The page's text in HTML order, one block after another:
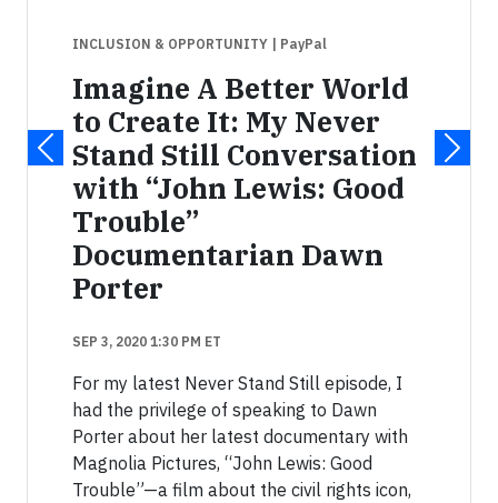
INCLUSION & OPPORTUNITY | PayPal
Imagine A Better World
to Create It: My Never
Stand Still Conversation
with “John Lewis: Good
Trouble”
Documentarian Dawn
Porter
SEP 3, 2020 1:30 PM ET
For my latest Never Stand Still episode, I
had the privilege of speaking to Dawn
Porter about her latest documentary with
Magnolia Pictures, “John Lewis: Good
Trouble”—a film about the civil rights icon,